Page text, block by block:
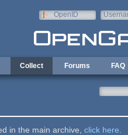
OpenID
Collect Forums FAQ
in the main archive, click here